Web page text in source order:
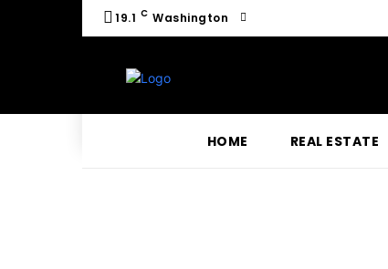
19.1 C Washington
HOME REAL ESTATE